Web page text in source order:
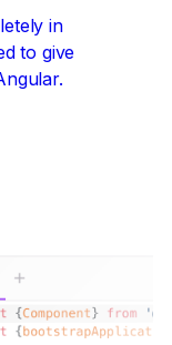
in
to give